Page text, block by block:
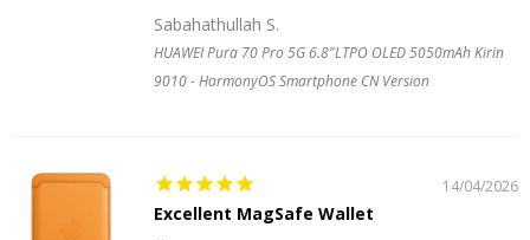
Sabahathullah S.
HUAWEI Pura 70 Pro 5G 6.8"LTPO OLED 5050mAh Kirin
9010 - HarmonyOS Smartphone CN Version
14/04/2026
Excellent MagSafe Wallet